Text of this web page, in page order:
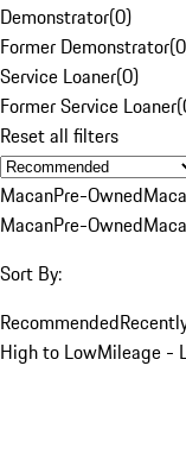
Demonstrator(0)
Former Demonstrator(0
Service Loaner(0)
Former Service Loaner(
Reset all filters
MacanPre-Owned
MacanPre-Owned
Sort By:
Recommended
High to LowMileage -